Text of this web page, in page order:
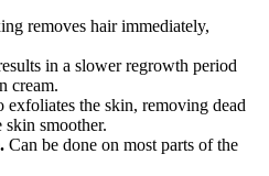
removes hair immediately,
in a slower regrowth period
cream.
exfoliates the skin, removing dead
smoother.
Can be done on most parts of the